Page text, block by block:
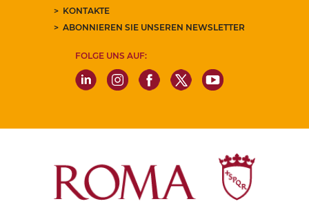
KONTAKTE
ABONNIEREN SIE UNSEREN NEWSLETTER
FOLGE UNS AUF: